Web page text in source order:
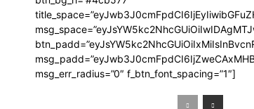
msg_err_radius=”0″ f_btn_font_spacing=”1″]